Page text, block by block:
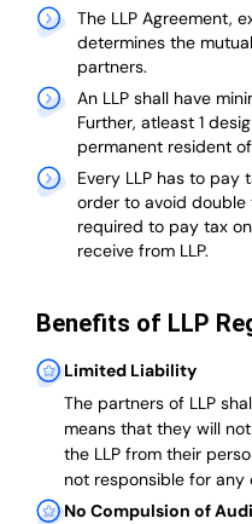
The LLP Agreement,
determines the
partners.
An LLP shall have
Further, atleast 1
permanent resident
Every LLP has to pay
order to avoid
required to pay tax
receive from LLP.
Benefits of LLP
Limited Liability
The partners of LLP
means that they will
the LLP from their
not responsible for any
No Compulsion of